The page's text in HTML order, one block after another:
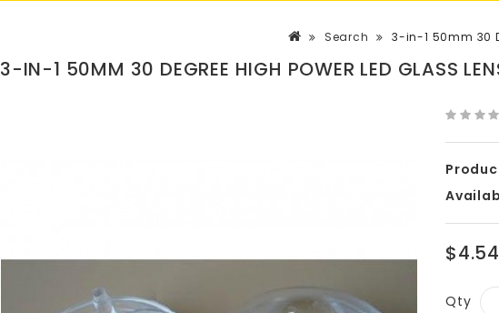
Search 3-in-1 50mm 30
3-IN-1 50MM 30 DEGREE HIGH POWER LED GLASS
$4.54
Qty